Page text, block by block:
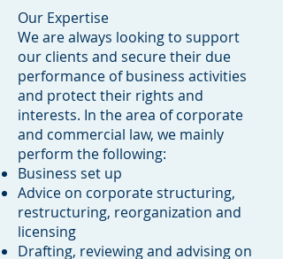
Our Expertise
We are always looking to support
our clients and secure their due
performance of business activities
and protect their rights and
interests. In the area of corporate
and commercial law, we mainly
perform the following:
Business set up
Advice on corporate structuring,
restructuring, reorganization and
licensing
Drafting, reviewing and advising on